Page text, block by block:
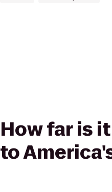
How far is
to